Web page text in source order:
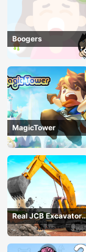
Boogers
MagicTower
Real JCB Excavator
Simulator